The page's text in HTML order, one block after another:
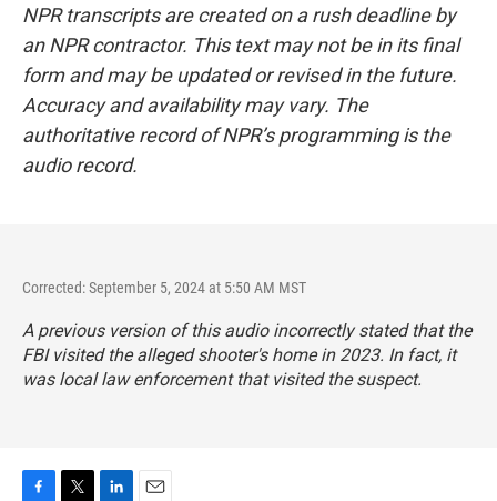
NPR transcripts are created on a rush deadline by
an NPR contractor. This text may not be in its final
form and may be updated or revised in the future.
Accuracy and availability may vary. The
authoritative record of NPR’s programming is the
audio record.
Corrected: September 5, 2024 at 5:50 AM MST
A previous version of this audio incorrectly stated that the
FBI visited the alleged shooter's home in 2023. In fact, it
was local law enforcement that visited the suspect.